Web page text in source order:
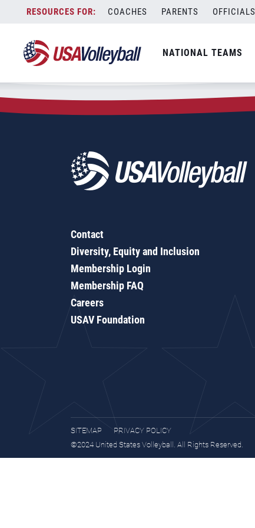
content
COACHES PARENTS OFFICIALS
NATIONAL TEAMS
Zip Code:77505
SEARCH
Contact
Diversity, Equity and Inclusion
Membership Login
Membership FAQ
Careers
USAV Foundation
SITEMAP
PRIVACY POLICY
©2024 United States Volleyball. All Rights Reserved.